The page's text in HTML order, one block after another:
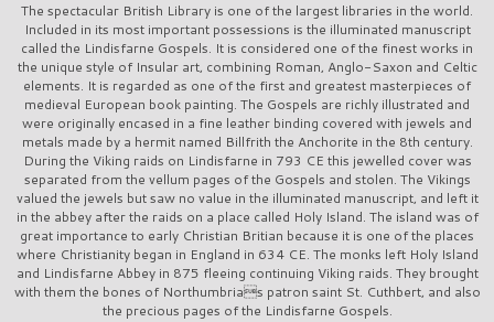
The spectacular British Library is one of the largest libraries in the world.
Included in its most important possessions is the illuminated manuscript
called the Lindisfarne Gospels. It is considered one of the finest works in
the unique style of Insular art, combining Roman, Anglo-Saxon and Celtic
elements. It is regarded as one of the first and greatest masterpieces of
medieval European book painting. The Gospels are richly illustrated and
were originally encased in a fine leather binding covered with jewels and
metals made by a hermit named Billfrith the Anchorite in the 8th century.
During the Viking raids on Lindisfarne in 793 CE this jewelled cover was
separated from the vellum pages of the Gospels and stolen. The Vikings
valued the jewels but saw no value in the illuminated manuscript, and left it
in the abbey after the raids on a place called Holy Island. The island was of
great importance to early Christian Britian because it is one of the places
where Christianity began in England in 634 CE. The monks left Holy Island
and Lindisfarne Abbey in 875 fleeing continuing Viking raids. They brought
with them the bones of Northumbrias patron saint St. Cuthbert, and also
the precious pages of the Lindisfarne Gospels.